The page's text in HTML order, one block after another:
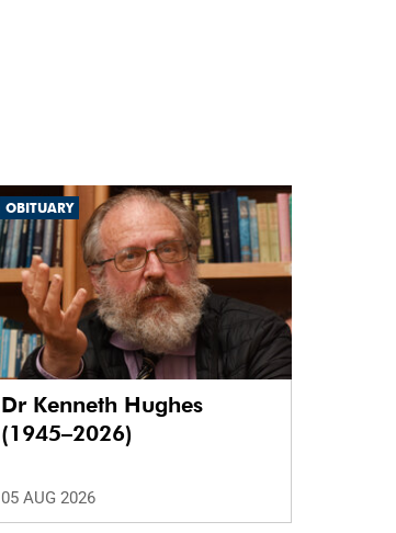
OBITUARY
Dr Kenneth Hughes
(1945–2026)
05 AUG 2026